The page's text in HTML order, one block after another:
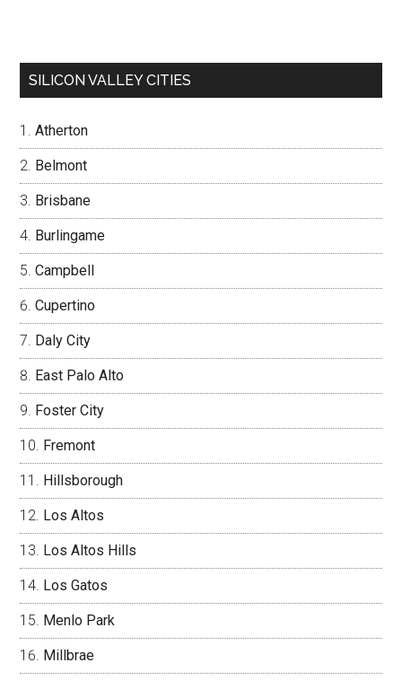
SILICON VALLEY CITIES
Atherton
Belmont
Brisbane
Burlingame
Campbell
Cupertino
Daly City
East Palo Alto
Foster City
Fremont
Hillsborough
Los Altos
Los Altos Hills
Los Gatos
Menlo Park
Millbrae